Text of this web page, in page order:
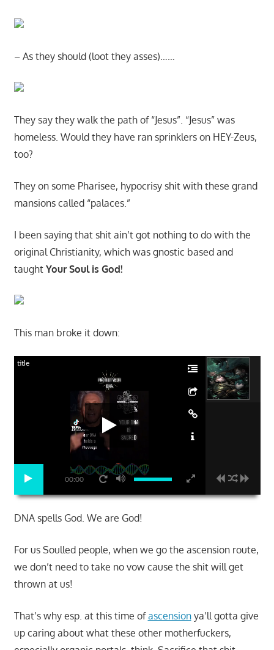
– As they should (loot they asses)……
They say they walk the path of “Jesus”. “Jesus” was
homeless. Would they have ran sprinklers on HEY-Zeus,
too?
They on some Pharisee, hypocrisy shit with these grand
mansions called “palaces.”
I been saying that shit ain’t got nothing to do with the
original Christianity, which was gnostic based and
taught Your Soul is God!
This man broke it down:
00:00
title
DNA spells God. We are God!
For us Soulled people, when we go the ascension route,
we don’t need to take no vow cause the shit will get
thrown at us!
That’s why esp. at this time ofascensionya’ll gotta give
up caring about what these other motherfuckers,